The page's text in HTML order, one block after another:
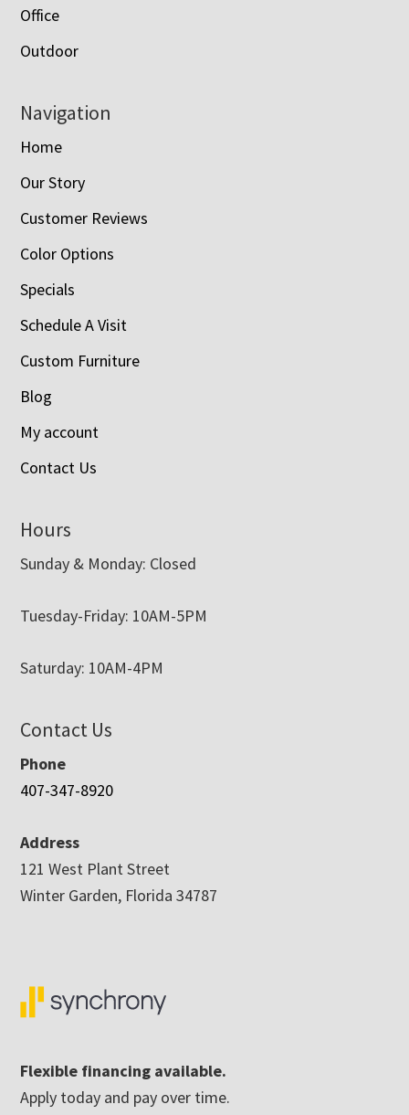
Office
Outdoor
Navigation
Home
Our Story
Customer Reviews
Color Options
Specials
Schedule A Visit
Custom Furniture
Blog
My account
Contact Us
Hours
Sunday & Monday: Closed
Tuesday-Friday: 10AM-5PM
Saturday: 10AM-4PM
Contact Us
Phone
407-347-8920
Address
121 West Plant Street
Winter Garden, Florida 34787
Flexible financing available.
Apply today and pay over time.